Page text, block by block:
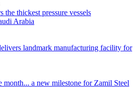
the thickest pressure vessels
Arabia
landmark manufacturing facility for
month... a new milestone for Zamil Steel